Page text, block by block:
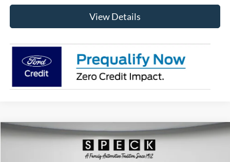
View Details
2021Toyota TundraSR5
Price Drop
FINANCE
Compare Vehicle